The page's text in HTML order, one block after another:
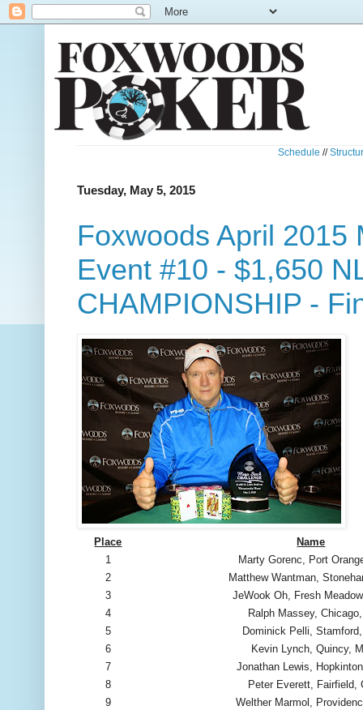
Schedule //
Tuesday, May 5, 2015
Foxwoods April 2015
Event #10 - $1,650
CHAMPIONSHIP -
Place
Name
1
Marty Gorenc, Port
2
Matthew Wantman,
3
JeWook Oh, Fresh
4
Ralph Massey,
5
Dominick Pelli,
6
Kevin Lynch, Quincy,
7
Jonathan Lewis,
8
Peter Everett, Fairfield,
9
Welther Marmol,